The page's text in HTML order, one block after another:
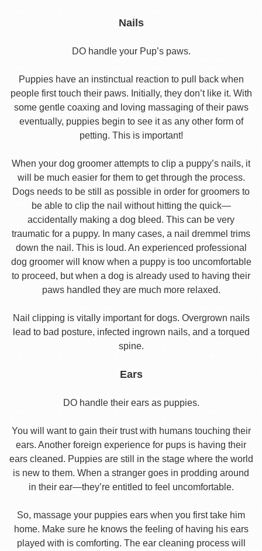
Nails
DO handle your Pup’s paws.
Puppies have an instinctual reaction to pull back when
people first touch their paws. Initially, they don’t like it. With
some gentle coaxing and loving massaging of their paws
eventually, puppies begin to see it as any other form of
petting. This is important!
When your dog groomer attempts to clip a puppy’s nails, it
will be much easier for them to get through the process.
Dogs needs to be still as possible in order for groomers to
be able to clip the nail without hitting the quick—
accidentally making a dog bleed. This can be very
traumatic for a puppy. In many cases, a nail dremmel trims
down the nail. This is loud. An experienced professional
dog groomer will know when a puppy is too uncomfortable
to proceed, but when a dog is already used to having their
paws handled they are much more relaxed.
Nail clipping is vitally important for dogs. Overgrown nails
lead to bad posture, infected ingrown nails, and a torqued
spine.
Ears
DO handle their ears as puppies.
You will want to gain their trust with humans touching their
ears. Another foreign experience for pups is having their
ears cleaned. Puppies are still in the stage where the world
is new to them. When a stranger goes in prodding around
in their ear—they’re entitled to feel uncomfortable.
So, massage your puppies ears when you first take him
home. Make sure he knows the feeling of having his ears
played with is comforting. The ear cleaning process will